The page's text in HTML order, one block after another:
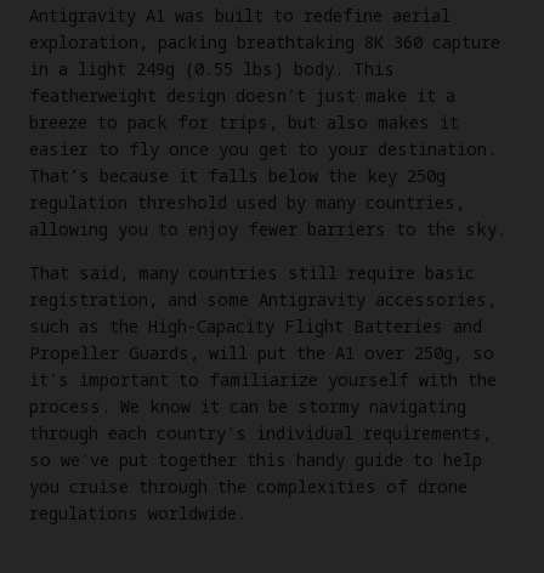
Antigravity A1 was built to redefine aerial
exploration, packing breathtaking 8K 360 capture
in a light 249g (0.55 lbs) body. This
featherweight design doesn’t just make it a
breeze to pack for trips, but also makes it
easier to fly once you get to your destination.
That’s because it falls below the key 250g
regulation threshold used by many countries,
allowing you to enjoy fewer barriers to the sky.
That said, many countries still require basic
registration, and some Antigravity accessories,
such as the High-Capacity Flight Batteries and
Propeller Guards, will put the A1 over 250g, so
it's important to familiarize yourself with the
process. We know it can be stormy navigating
through each country's individual requirements,
so we've put together this handy guide to help
you cruise through the complexities of drone
regulations worldwide.